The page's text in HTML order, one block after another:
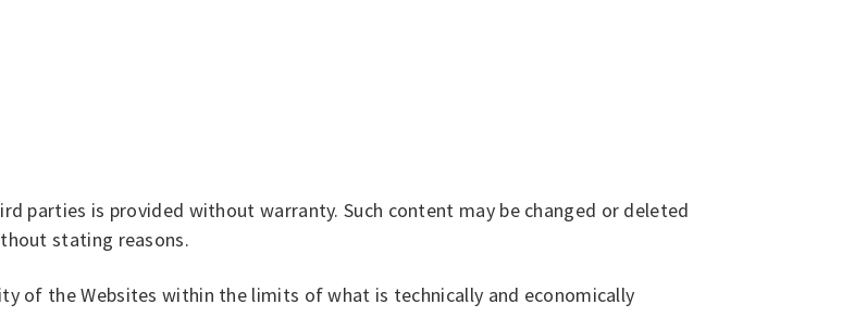
parties is provided without warranty. Such content may be changed or deleted
stating reasons.
of the Websites within the limits of what is technically and economically